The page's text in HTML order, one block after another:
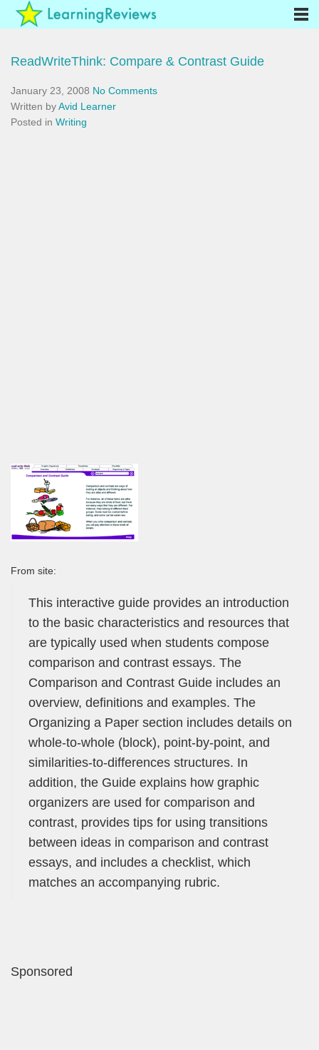
ReadWriteThink: Compare & Contrast Guide
January 23, 2008 No Comments
Written byAvid Learner
Posted in Writing
From site:
This interactive guide provides an introduction
to the basic characteristics and resources that
are typically used when students compose
comparison and contrast essays. The
Comparison and Contrast Guide includes an
overview, definitions and examples. The
Organizing a Paper section includes details on
whole-to-whole (block), point-by-point, and
similarities-to-differences structures. In
addition, the Guide explains how graphic
organizers are used for comparison and
contrast, provides tips for using transitions
between ideas in comparison and contrast
essays, and includes a checklist, which
matches an accompanying rubric.
Sponsored